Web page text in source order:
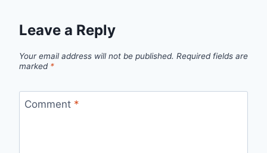
Leave a Reply
Your email address will not be published. Required fields are
marked *
Comment *